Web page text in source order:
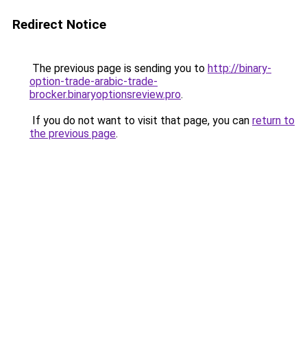
Redirect Notice
The previous page is sending you to http://binary-
option-trade-arabic-trade-
brocker.binaryoptionsreview.pro.
If you do not want to visit that page, you can return to
the previous page.